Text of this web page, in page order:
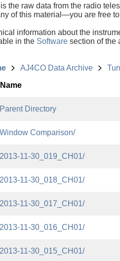
the raw data from the radio
of this material—you are free
information about the
in the Software section of the
AJ4CO Data Archive
Name
Parent Directory
Window Comparison/
2013-11-30_019_CH01/
2013-11-30_018_CH01/
2013-11-30_017_CH01/
2013-11-30_016_CH01/
2013-11-30_015_CH01/